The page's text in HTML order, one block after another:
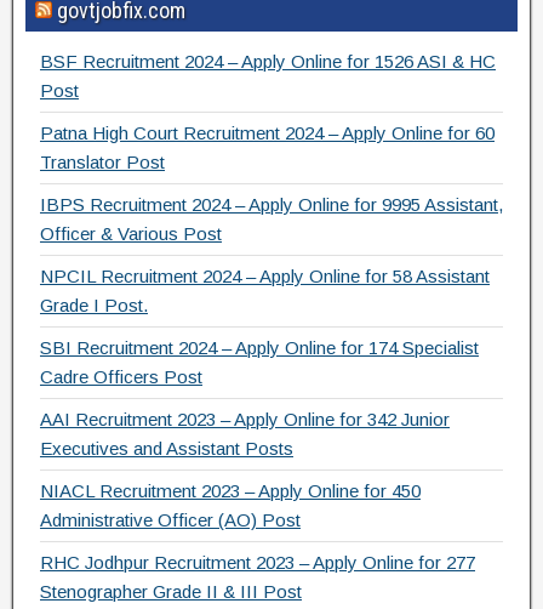
c
e
b
o
o
k
tt
er
e
gr
m
ar
e
govtjobfix.com
BSF Recruitment 2024 – Apply Online for 1526 ASI & HC
Post
Patna High Court Recruitment 2024 – Apply Online for 60
Translator Post
IBPS Recruitment 2024 – Apply Online for 9995 Assistant,
Officer & Various Post
NPCIL Recruitment 2024 – Apply Online for 58 Assistant
Grade I Post.
SBI Recruitment 2024 – Apply Online for 174 Specialist
Cadre Officers Post
AAI Recruitment 2023 – Apply Online for 342 Junior
Executives and Assistant Posts
NIACL Recruitment 2023 – Apply Online for 450
Administrative Officer (AO) Post
RHC Jodhpur Recruitment 2023 – Apply Online for 277
Stenographer Grade II & III Post